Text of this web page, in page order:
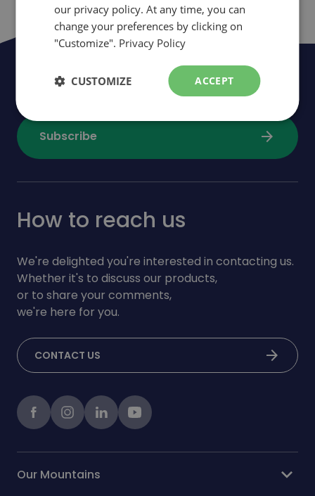
Be the first to be informed of news,
events and promotions
Subscribe arrow_forward
How to reach us
We're delighted you're interested in contacting us.
Whether it's to discuss our products,
or to share your comments,
we're here for you.
CONTACT US arrow_forward
FacebookinstagramLinkedInYoutube
Our Mountains expand_more
our privacy policy. At any time, you can
change your preferences by clicking on
"Customize". Privacy Policy
ACCEPT
CUSTOMIZE